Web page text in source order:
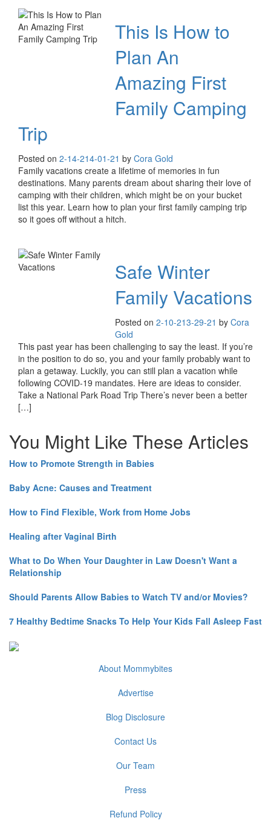
This Is How to
Plan An
Amazing First
Family Camping
Trip
Posted on 2-14-214-01-21 by Cora Gold
Family vacations create a lifetime of memories in fun
destinations. Many parents dream about sharing their love of
camping with their children, which might be on your bucket
list this year. Learn how to plan your first family camping trip
so it goes off without a hitch.
Safe Winter
Family Vacations
Posted on 2-10-213-29-21 by Cora
Gold
This past year has been challenging to say the least. If you’re
in the position to do so, you and your family probably want to
plan a getaway. Luckily, you can still plan a vacation while
following COVID-19 mandates. Here are ideas to consider.
Take a National Park Road Trip There’s never been a better
[…]
You Might Like These Articles
How to Promote Strength in Babies
Baby Acne: Causes and Treatment
How to Find Flexible, Work from Home Jobs
Healing after Vaginal Birth
What to Do When Your Daughter in Law Doesn't Want a
Relationship
Should Parents Allow Babies to Watch TV and/or Movies?
7 Healthy Bedtime Snacks To Help Your Kids Fall Asleep Fast
About Mommybites
Advertise
Blog Disclosure
Contact Us
Our Team
Press
Refund Policy